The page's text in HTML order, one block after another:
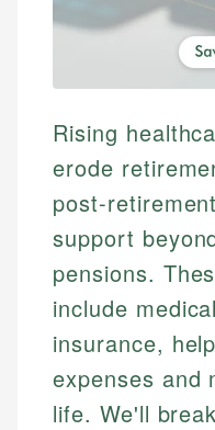
Rising
erode
post-
support
pensions.
include
insurance,
expenses and
life. We'll